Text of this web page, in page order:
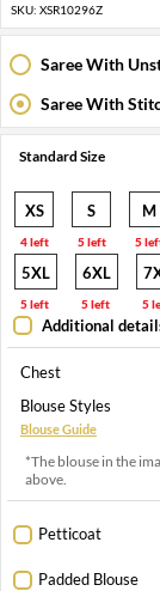
SKU: XSR10296Z
Saree With
Saree With
Standard Size
XS
4 left
S
5 left
M
5
5XL
5 left
6XL
5 left 5
Additional
Chest
Blouse Styles
Blouse Guide
*The blouse in the
above.
Petticoat
Padded Blouse